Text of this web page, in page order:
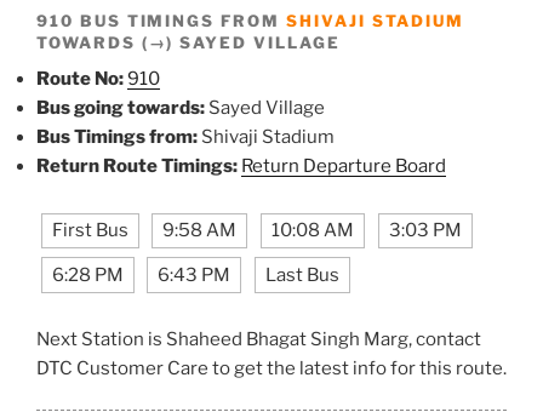
910 BUS TIMINGS FROM SHIVAJI STADIUM
TOWARDS (→) SAYED VILLAGE
Route No:910
Bus going towards: Sayed Village
Bus Timings from: Shivaji Stadium
Return Route Timings: Return Departure Board
First Bus 9:58 AM 10:08 AM 3:03 PM
6:28 PM 6:43 PM Last Bus
Next Station is Shaheed Bhagat Singh Marg, contact
DTC Customer Care to get the latest info for this route.